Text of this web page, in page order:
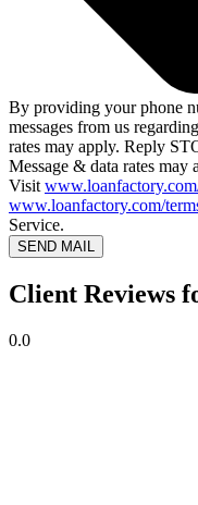
By providing your phone
messages from us
rates may apply. Reply
Message & data rates
Visit
www.loanfactory.com/
Service.
SEND MAIL
Client Reviews
0.0